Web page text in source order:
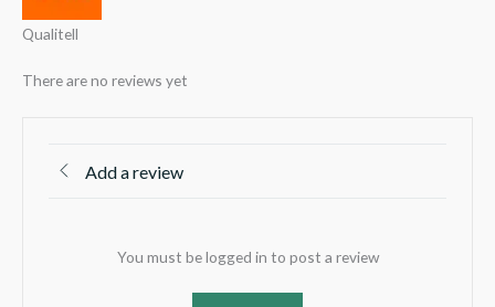
Qualitell
There are no reviews yet
Add a review
You must be logged in to post a review